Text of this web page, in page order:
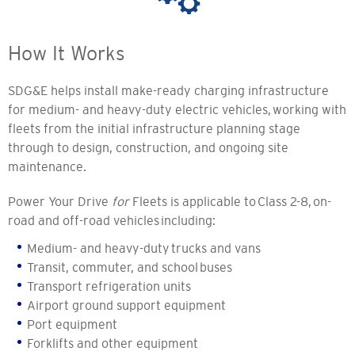
How It Works
SDG&E helps install make-ready charging infrastructure
for medium- and heavy-duty electric vehicles, working with
fleets from the initial infrastructure planning stage
through to design, construction, and ongoing site
maintenance.
Power Your Drive forFleets is applicable to Class 2-8, on-
road and off-road vehicles including:
Medium- and heavy-duty trucks and vans
Transit, commuter, and school buses
Transport refrigeration units
Airport ground support equipment
Port equipment
Forklifts and other equipment